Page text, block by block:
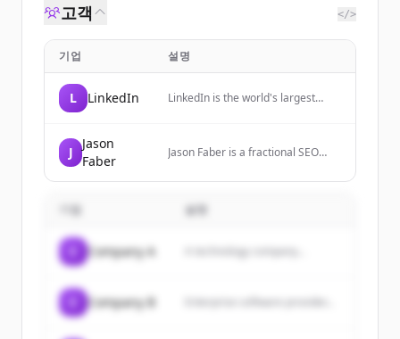
고객 </>
기업 설명
L LinkedIn
LinkedIn is the world's largest
engage with their network, and
opportunities.
J
Jason
Faber
Jason Faber is a fractional SEO
15+ years experience working with
businesses to scale their organic
기업 설명
Company A A technology company...
Company B